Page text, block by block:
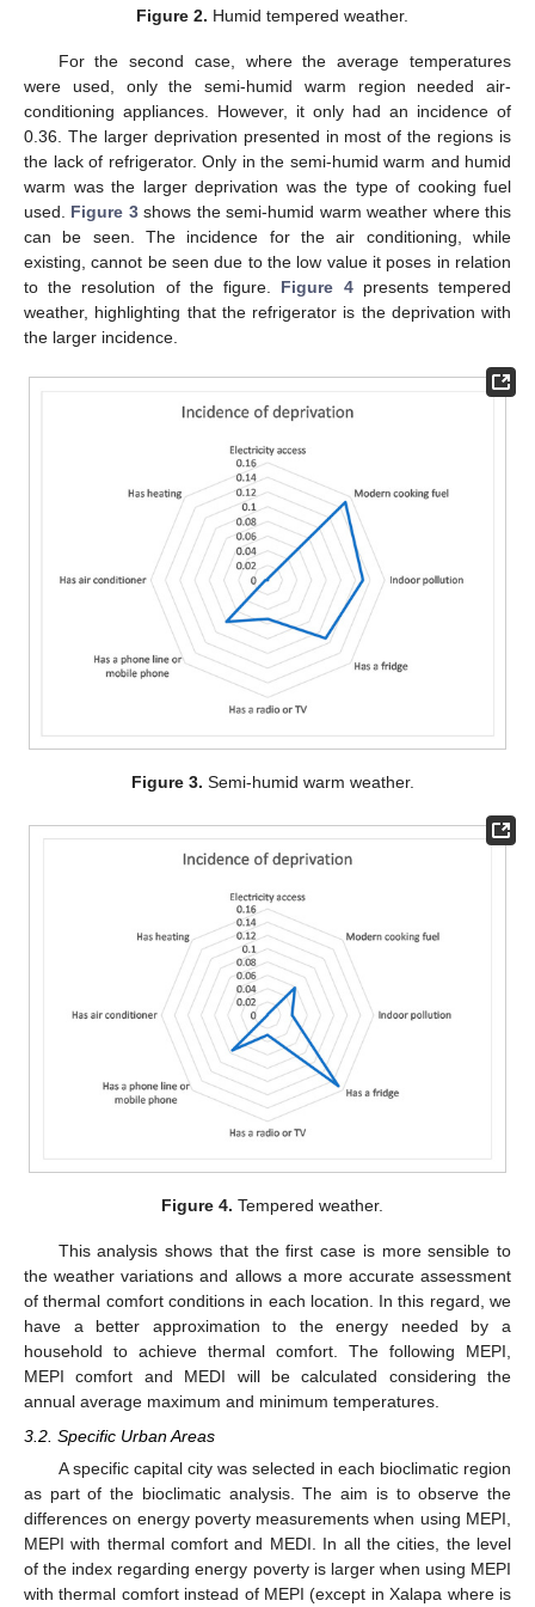
Figure 2. Humid tempered weather.
For the second case, where the average temperatures
were used, only the semi-humid warm region needed air-
conditioning appliances. However, it only had an incidence of
0.36. The larger deprivation presented in most of the regions is
the lack of refrigerator. Only in the semi-humid warm and humid
warm was the larger deprivation was the type of cooking fuel
used. Figure 3shows the semi-humid warm weather where this
can be seen. The incidence for the air conditioning, while
existing, cannot be seen due to the low value it poses in relation
to the resolution of the figure. Figure 4presents tempered
weather, highlighting that the refrigerator is the deprivation with
the larger incidence.
Figure 3. Semi-humid warm weather.
Figure 4. Tempered weather.
This analysis shows that the first case is more sensible to
the weather variations and allows a more accurate assessment
of thermal comfort conditions in each location. In this regard, we
have a better approximation to the energy needed by a
household to achieve thermal comfort. The following MEPI,
MEPI comfort and MEDI will be calculated considering the
annual average maximum and minimum temperatures.
3.2. Specific Urban Areas
A specific capital city was selected in each bioclimatic region
as part of the bioclimatic analysis. The aim is to observe the
differences on energy poverty measurements when using MEPI,
MEPI with thermal comfort and MEDI. In all the cities, the level
of the index regarding energy poverty is larger when using MEPI
with thermal comfort instead of MEPI (except in Xalapa where is